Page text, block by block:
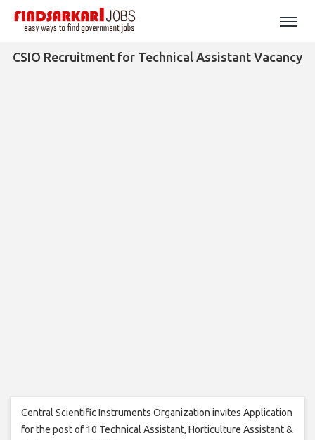
CSIO Recruitment for Technical Assistant Vacancy
Central Scientific Instruments Organization invites Application
for the post of 10 Technical Assistant, Horticulture Assistant &